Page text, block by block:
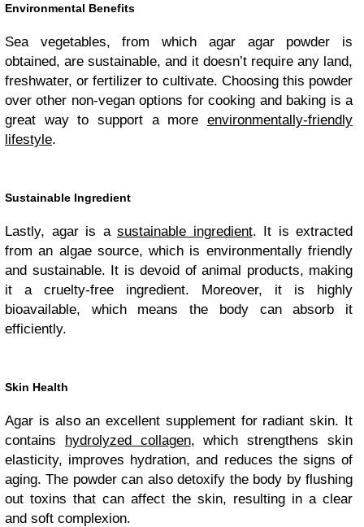
Environmental Benefits
Sea vegetables, from which agar agar powder is
obtained, are sustainable, and it doesn’t require any land,
freshwater, or fertilizer to cultivate. Choosing this powder
over other non-vegan options for cooking and baking is a
great way to support a more environmentally-friendly
lifestyle.
Sustainable Ingredient
Lastly, agar is a sustainable ingredient. It is extracted
from an algae source, which is environmentally friendly
and sustainable. It is devoid of animal products, making
it a cruelty-free ingredient. Moreover, it is highly
bioavailable, which means the body can absorb it
efficiently.
Skin Health
Agar is also an excellent supplement for radiant skin. It
contains hydrolyzed collagen, which strengthens skin
elasticity, improves hydration, and reduces the signs of
aging. The powder can also detoxify the body by flushing
out toxins that can affect the skin, resulting in a clear
and soft complexion.